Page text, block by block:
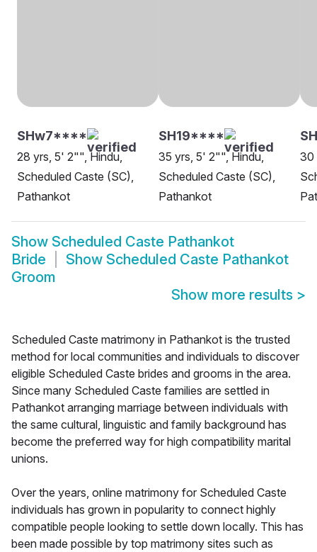
SHw7****
28 yrs, 5' 2"", Hindu,
Scheduled Caste (SC),
Pathankot
SH19****
35 yrs, 5' 2"", Hindu,
Scheduled Caste (SC),
Pathankot
30
Show Scheduled Caste Pathankot
Bride
Show Scheduled Caste Pathankot
Groom
Show more results >
Scheduled Caste matrimony in Pathankot is the trusted
method for local communities and individuals to discover
eligible Scheduled Caste brides and grooms in the area.
Since many Scheduled Caste families are settled in
Pathankot arranging marriage between individuals with
the same cultural, linguistic and family background has
become the preferred way for high compatibility marital
unions.
Over the years, online matrimony for Scheduled Caste
individuals has grown in popularity to connect highly
compatible people looking to settle down locally. This has
been made possible by top matrimony sites such as